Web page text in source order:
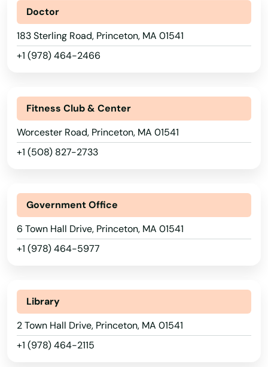
Doctor
183 Sterling Road, Princeton, MA 01541
+1 (978) 464-2466
Fitness Club & Center
Worcester Road, Princeton, MA 01541
+1 (508) 827-2733
Government Office
6 Town Hall Drive, Princeton, MA 01541
+1 (978) 464-5977
Library
2 Town Hall Drive, Princeton, MA 01541
+1 (978) 464-2115
Alaska
Arizona
Arkansas
Marion
Marlborough
Marshfield
Mashpee
Mattapan
Maynard
Medfield
Medford
Melrose
Mendon
Merrimac